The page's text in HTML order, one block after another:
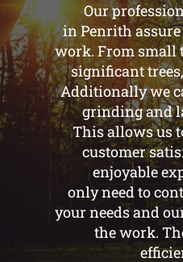
Our
in Penrith
work. From small
significant
Additionally we
grinding and
This allows us
customer
enjoyable
only need to
your needs and
the work.